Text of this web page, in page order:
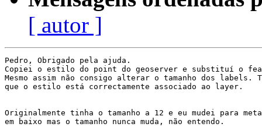
[ autor ]
Pedro, Obrigado pela ajuda.
Copiei o estilo do point do geoserver e substituí o
Mesmo assim não consigo alterar o tamanho dos labels.
que o estilo está correctamente associado ao layer.
Originalmente tinha o tamanho a 12 e eu mudei para
em baixo mas o tamanho nunca muda, não entendo.